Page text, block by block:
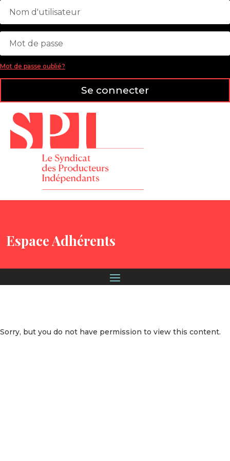
Espace Adhérents
Mot de passe oublié?
Se connecter
Sorry, but you do not have permission to view this content.